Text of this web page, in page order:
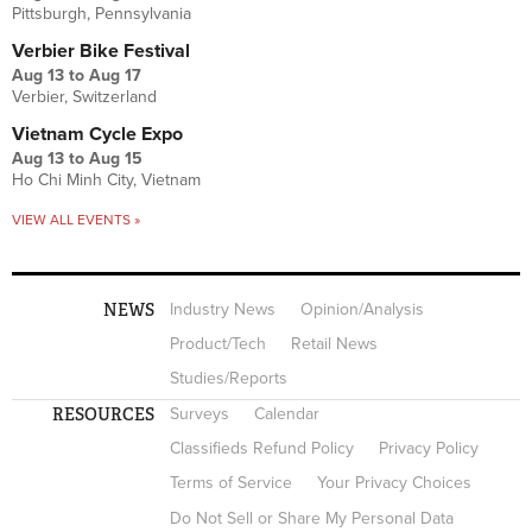
Pittsburgh, Pennsylvania
Verbier Bike Festival
Aug 13 to Aug 17
Verbier, Switzerland
Vietnam Cycle Expo
Aug 13 to Aug 15
Ho Chi Minh City, Vietnam
VIEW ALL EVENTS »
NEWS Industry News
Opinion/Analysis
Product/Tech
Retail News
Studies/Reports
RESOURCES Surveys
Calendar
Classifieds Refund Policy
Privacy Policy
Terms of Service
Your Privacy Choices
Do Not Sell or Share My Personal Data